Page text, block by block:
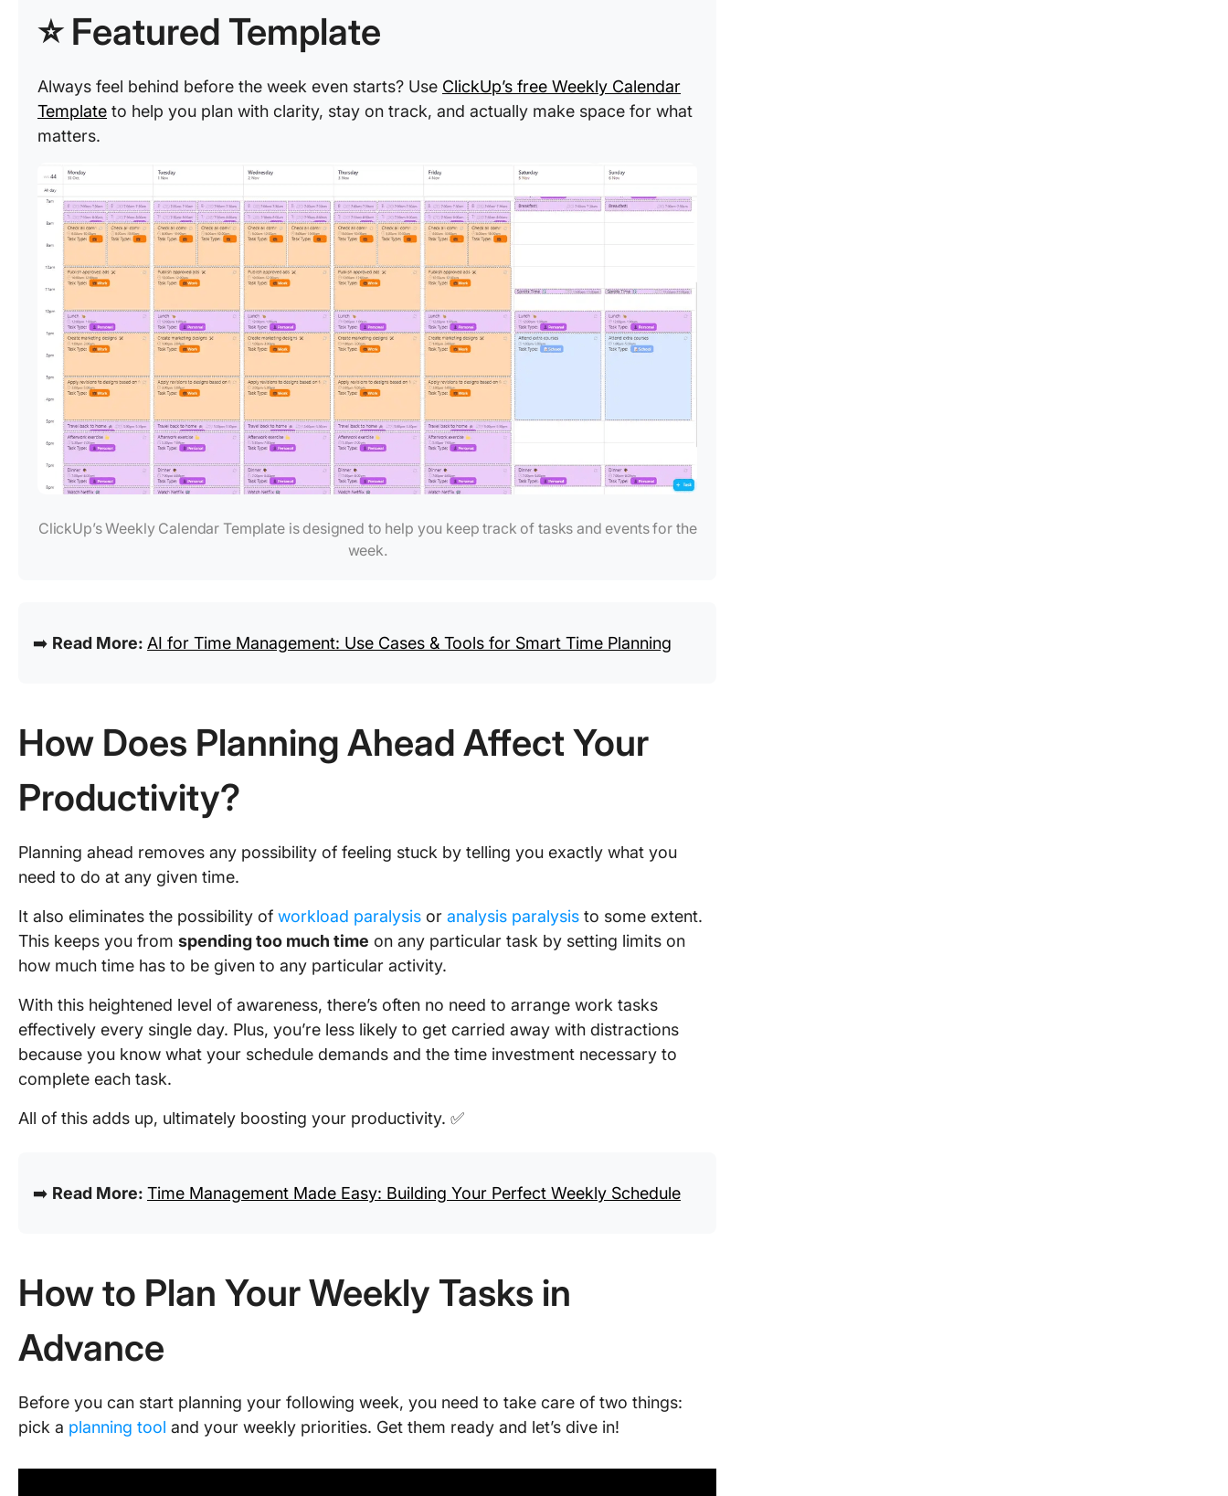
⭐ Featured Template
Always feel behind before the week even starts? Use ClickUp’s free Weekly Calendar
Template to help you plan with clarity, stay on track, and actually make space for what
matters.
ClickUp’s Weekly Calendar Template is designed to help you keep track of tasks and events for the
week.
➡️ Read More: AI for Time Management: Use Cases & Tools for Smart Time Planning
How Does Planning Ahead Affect Your
Productivity?
Planning ahead removes any possibility of feeling stuck by telling you exactly what you
need to do at any given time.
It also eliminates the possibility of workload paralysis or analysis paralysis to some extent.
This keeps you from spending too much time on any particular task by setting limits on
how much time has to be given to any particular activity.
With this heightened level of awareness, there’s often no need to arrange work tasks
effectively every single day. Plus, you’re less likely to get carried away with distractions
because you know what your schedule demands and the time investment necessary to
complete each task.
All of this adds up, ultimately boosting your productivity. ✅
➡️ Read More: Time Management Made Easy: Building Your Perfect Weekly Schedule
How to Plan Your Weekly Tasks in
Advance
Before you can start planning your following week, you need to take care of two things:
pick a planning tool and your weekly priorities. Get them ready and let’s dive in!